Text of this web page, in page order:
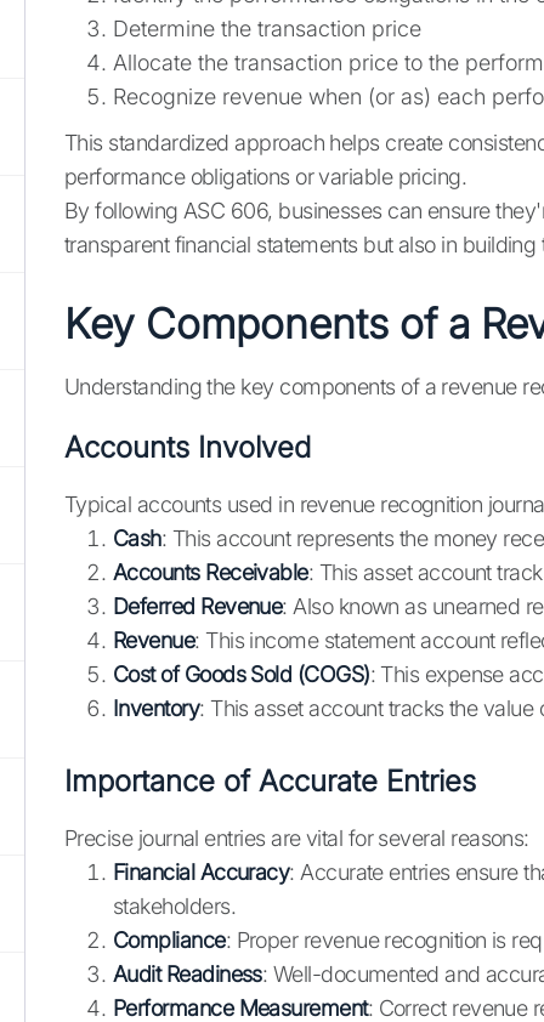
Determine the transaction price
Allocate the transaction price to the
Recognize revenue when (or as) each
This standardized approach helps create
performance obligations or variable pricing.
By following ASC 606, businesses can ensure
transparent financial statements but also in
Key Components of a
Understanding the key components of a revenue
Accounts Involved
Typical accounts used in revenue recognition
Cash: This account represents the money
Accounts Receivable: This asset account
Deferred Revenue: Also known as unearned
Revenue: This income statement account
Cost of Goods Sold (COGS): This expense
Inventory: This asset account tracks the
Importance of Accurate Entries
Precise journal entries are vital for several reasons:
Financial Accuracy: Accurate entries ensure
stakeholders.
Compliance: Proper revenue recognition is
Audit Readiness: Well-documented and
Performance Measurement: Correct revenue